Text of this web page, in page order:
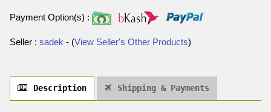
Payment Option(s) :
Seller : sadek - (View Seller's Other Products)
Description Shipping & Payments